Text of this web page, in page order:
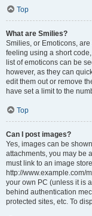
Top
What are Smilies?
Smilies, or Emoticons,
feeling using a short
list of emoticons can be
however, as they can
edit them out or remove
have set a limit to the
Top
Can I post images?
Yes, images can be
attachments, you may be
must link to an image
http://www.example.com/
your own PC (unless it is
behind authentication
protected sites, etc. To